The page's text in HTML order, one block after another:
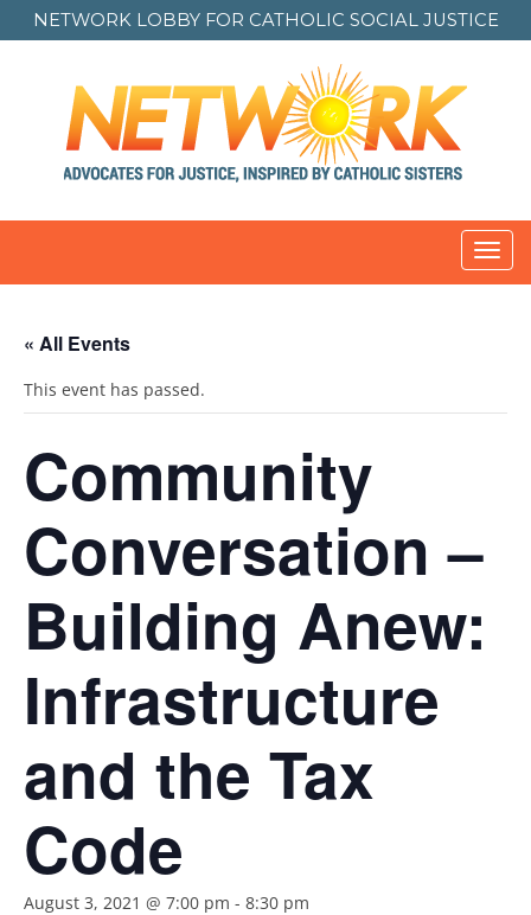
NETWORK LOBBY FOR CATHOLIC SOCIAL JUSTICE
« All Events
This event has passed.
Community
Conversation –
Building Anew:
Infrastructure
and the Tax
Code
August 3, 2021 @ 7:00 pm - 8:30 pm